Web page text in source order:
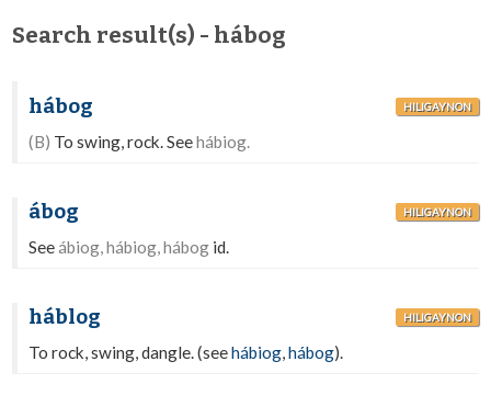
Search result(s) - hábog
hábog HILIGAYNON
(B) To swing, rock. Seehábiog.
ábog HILIGAYNON
Seeábiog, hábiog, hábog id.
háblog HILIGAYNON
To rock, swing, dangle. (seehábiog,hábog).